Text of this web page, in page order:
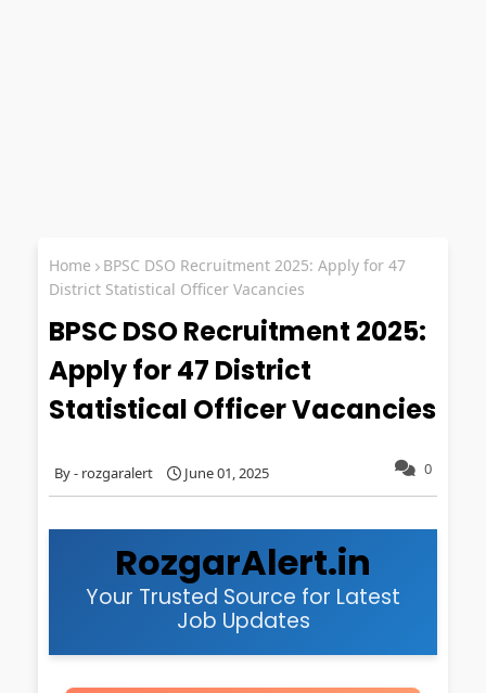
Home
BPSC DSO Recruitment 2025: Apply for 47
District Statistical Officer Vacancies
BPSC DSO Recruitment 2025:
Apply for 47 District
Statistical Officer Vacancies
0
rozgaralert June 01, 2025
RozgarAlert.in
Your Trusted Source for Latest
Job Updates